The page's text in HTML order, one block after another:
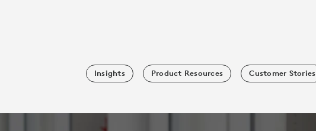
Insights Product Resources Customer Stories